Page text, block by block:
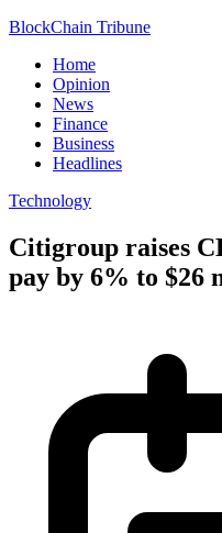
BlockChain Tribune
Home
Opinion
News
Finance
Business
Headlines
Technology
Citigroup raises
pay by 6% to $26